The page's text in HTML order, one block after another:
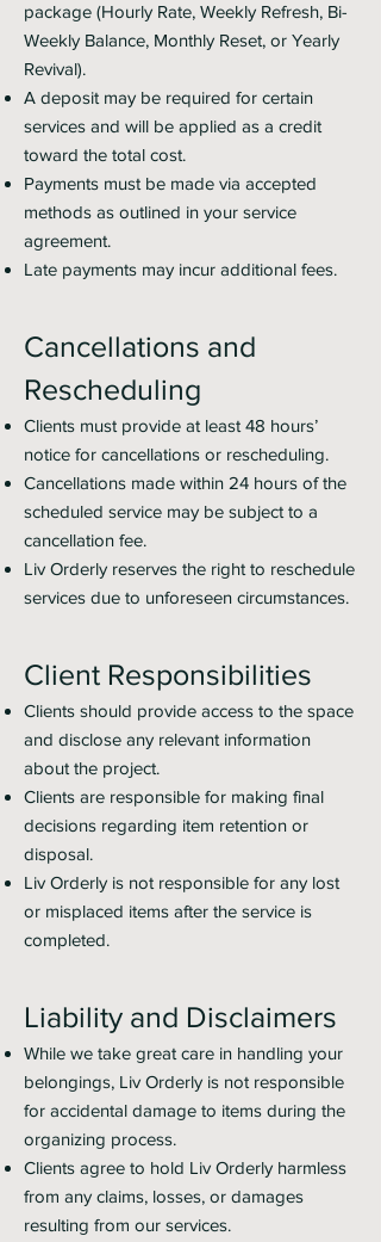
package (Hourly Rate, Weekly Refresh, Bi-
Weekly Balance, Monthly Reset, or Yearly
Revival).
A deposit may be required for certain
services and will be applied as a credit
toward the total cost.
Payments must be made via accepted
methods as outlined in your service
agreement.
Late payments may incur additional fees.
Cancellations and
Rescheduling
Clients must provide at least 48 hours’
notice for cancellations or rescheduling.
Cancellations made within 24 hours of the
scheduled service may be subject to a
cancellation fee.
Liv Orderly reserves the right to reschedule
services due to unforeseen circumstances.
Client Responsibilities
Clients should provide access to the space
and disclose any relevant information
about the project.
Clients are responsible for making final
decisions regarding item retention or
disposal.
Liv Orderly is not responsible for any lost
or misplaced items after the service is
completed.
Liability and Disclaimers
While we take great care in handling your
belongings, Liv Orderly is not responsible
for accidental damage to items during the
organizing process.
Clients agree to hold Liv Orderly harmless
from any claims, losses, or damages
resulting from our services.